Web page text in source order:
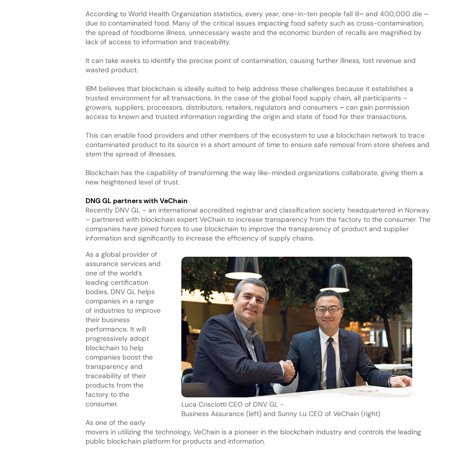
According to World Health Organization statistics, every year, one-in-ten people fall ill–and 400,000 die –
due to contaminated food. Many of the critical issues impacting food safety such as cross-contamination,
the spread of foodborne illness, unnecessary waste and the economic burden of recalls are magnified by
lack of access to information and traceability.
It can take weeks to identify the precise point of contamination, causing further illness, lost revenue and
wasted product.
IBM believes that blockchain is ideally suited to help address these challenges because it establishes a
trusted environment for all transactions. In the case of the global food supply chain, all participants –
growers, suppliers, processors, distributors, retailers, regulators and consumers –can gain permission
access to known and trusted information regarding the origin and state of food for their transactions.
This can enable food providers and other members of the ecosystem to use a blockchain network to trace
contaminated product to its source in a short amount of time to ensure safe removal from store shelves and
stem the spread of illnesses.
Blockchain has the capability of transforming the way like-minded organizations collaborate, giving them a
new heightened level of trust.
DNG GL partners with VeChain
Recently DNV GL – an international accredited registrar and classification society headquartered in Norway
– partnered with blockchain expert VeChain to increase transparency from the factory to the consumer. The
companies have joined forces to use blockchain to improve the transparency of product and supplier
information and significantly to increase the efficiency of supply chains.
Luca Crisciotti CEO of DNV GL -
Business Assurance (left) and Sunny Lu CEO of VeChain(right)
As a global provider of
assurance services and
one of the world’s
leading certification
bodies, DNV GL helps
companies in a range
of industries to improve
their business
performance. It will
progressively adopt
blockchain to help
companies boost the
transparency and
traceability of their
products from the
factory to the
consumer.
As one of the early
movers in utilizing the technology, VeChain is a pioneer in the blockchain industry and controls the leading
public blockchain platform for products and information.